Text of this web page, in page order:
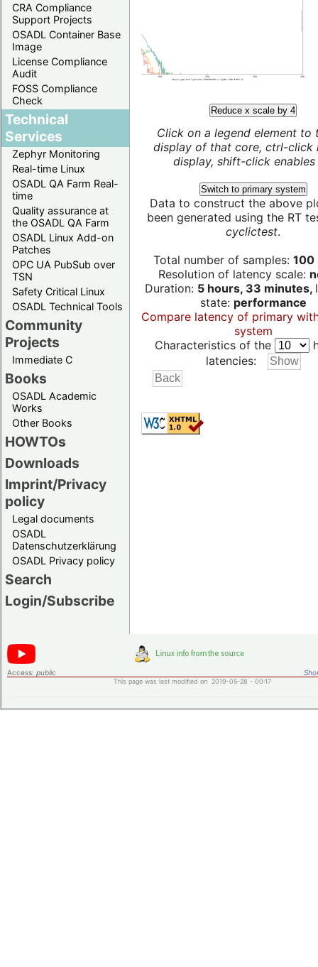
CRA Compliance
Support Projects
OSADL Container Base
Image
License Compliance
Audit
FOSS Compliance
Check
Technical
Services
Zephyr Monitoring
Real-time Linux
OSADL QA Farm Real-
time
Quality assurance at
the OSADL QA Farm
OSADL Linux Add-on
Patches
OPC UA PubSub over
TSN
Safety Critical Linux
OSADL Technical Tools
Community
Projects
Immediate C
Books
OSADL Academic
Works
Other Books
HOWTOs
Downloads
Imprint/Privacy
policy
Legal documents
OSADL
Datenschutzerklärung
OSADL Privacy policy
Search
Login/Subscribe
Reduce x scale by 4
Click on a legend element to
display of that core, ctrl-click
display, shift-click enables
Switch to primary system
Data to construct the above
been generated using the RT
cyclictest.
Total number of samples: 100
Resolution of latency scale:
Duration: 5 hours, 33 minutes,
state: performance
Compare latency of primary
system
Characteristics of the
latencies:
Access: public
This page was last modified on 2019-05-28 - 00:17